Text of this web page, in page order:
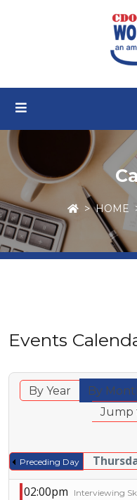
HOME
Events
By Year By
Jump
Preceding Day
02:00pm Interviewing